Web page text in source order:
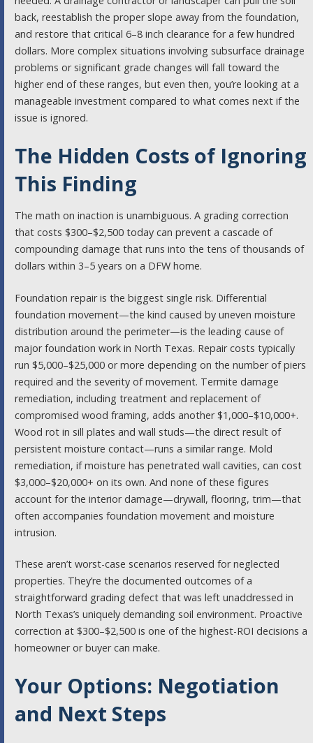
back, reestablish the proper slope away from the foundation,
and restore that critical 6–8 inch clearance for a few hundred
dollars. More complex situations involving subsurface drainage
problems or significant grade changes will fall toward the
higher end of these ranges, but even then, you’re looking at a
manageable investment compared to what comes next if the
issue is ignored.
The Hidden Costs of Ignoring
This Finding
The math on inaction is unambiguous. A grading correction
that costs $300–$2,500 today can prevent a cascade of
compounding damage that runs into the tens of thousands of
dollars within 3–5 years on a DFW home.
Foundation repair is the biggest single risk. Differential
foundation movement—the kind caused by uneven moisture
distribution around the perimeter—is the leading cause of
major foundation work in North Texas. Repair costs typically
run $5,000–$25,000 or more depending on the number of piers
required and the severity of movement. Termite damage
remediation, including treatment and replacement of
compromised wood framing, adds another $1,000–$10,000+.
Wood rot in sill plates and wall studs—the direct result of
persistent moisture contact—runs a similar range. Mold
remediation, if moisture has penetrated wall cavities, can cost
$3,000–$20,000+ on its own. And none of these figures
account for the interior damage—drywall, flooring, trim—that
often accompanies foundation movement and moisture
intrusion.
These aren’t worst-case scenarios reserved for neglected
properties. They’re the documented outcomes of a
straightforward grading defect that was left unaddressed in
North Texas’s uniquely demanding soil environment. Proactive
correction at $300–$2,500 is one of the highest-ROI decisions a
homeowner or buyer can make.
Your Options: Negotiation
and Next Steps